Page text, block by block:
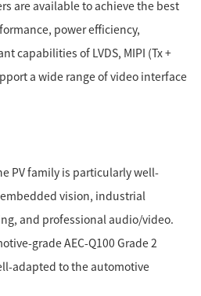
are available to achieve the best
power efficiency,
capabilities of LVDS, MIPI (Tx +
a wide range of video interface
PV family is particularly well-
vision, industrial
and professional audio/video.
grade AEC-Q100 Grade 2
adapted to the automotive